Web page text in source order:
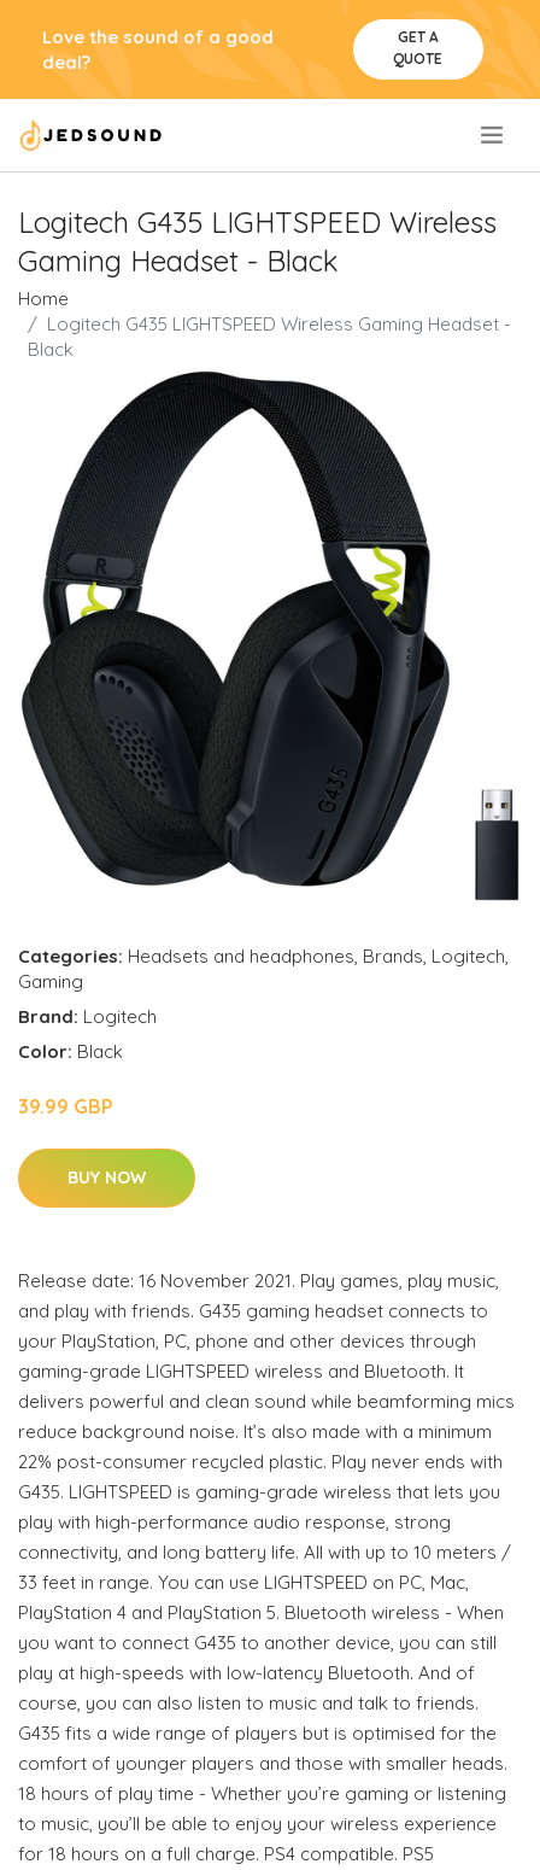
Love the sound of a good
deal?
GET A
QUOTE
Logitech G435 LIGHTSPEED Wireless
Gaming Headset - Black
Home
Logitech G435 LIGHTSPEED Wireless Gaming Headset -
Black
Categories: Headsets and headphones Brands Logitech
Gaming
Brand: Logitech
Color: Black
39.99 GBP
BUY NOW
Release date: 16 November 2021. Play games, play music,
and play with friends. G435 gaming headset connects to
your PlayStation, PC, phone and other devices through
gaming-grade LIGHTSPEED wireless and Bluetooth. It
delivers powerful and clean sound while beamforming mics
reduce background noise. It’s also made with a minimum
22% post-consumer recycled plastic. Play never ends with
G435. LIGHTSPEED is gaming-grade wireless that lets you
play with high-performance audio response, strong
connectivity, and long battery life. All with up to 10 meters /
33 feet in range. You can use LIGHTSPEED on PC, Mac,
PlayStation 4 and PlayStation 5. Bluetooth wireless - When
you want to connect G435 to another device, you can still
play at high-speeds with low-latency Bluetooth. And of
course, you can also listen to music and talk to friends.
G435 fits a wide range of players but is optimised for the
comfort of younger players and those with smaller heads.
18 hours of play time - Whether you’re gaming or listening
to music, you’ll be able to enjoy your wireless experience
for 18 hours on a full charge. PS4 compatible. PS5